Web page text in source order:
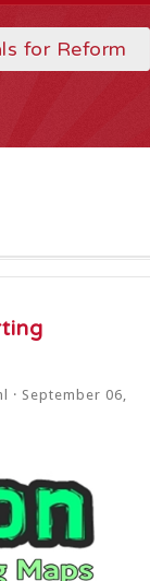
for Reform
· September 06,